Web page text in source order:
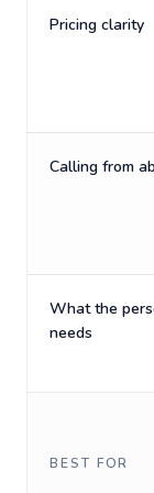
Pricing clarity
Calling from
What the
needs
BEST FOR